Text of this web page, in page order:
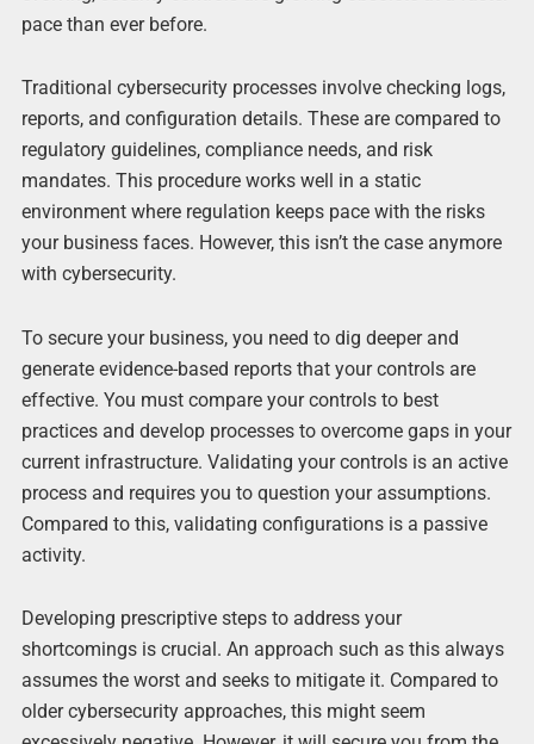
pace than ever before.
Traditional cybersecurity processes involve checking logs,
reports, and configuration details. These are compared to
regulatory guidelines, compliance needs, and risk
mandates. This procedure works well in a static
environment where regulation keeps pace with the risks
your business faces. However, this isn’t the case anymore
with cybersecurity.
To secure your business, you need to dig deeper and
generate evidence-based reports that your controls are
effective. You must compare your controls to best
practices and develop processes to overcome gaps in your
current infrastructure. Validating your controls is an active
process and requires you to question your assumptions.
Compared to this, validating configurations is a passive
activity.
Developing prescriptive steps to address your
shortcomings is crucial. An approach such as this always
assumes the worst and seeks to mitigate it. Compared to
older cybersecurity approaches, this might seem